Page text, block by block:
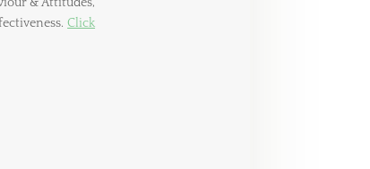
& Attitudes,
Click